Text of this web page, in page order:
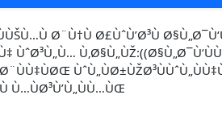
Ø¨Ù†Ù Ø£ÙˆÙ’Ø³Ù
Ù…ÙØ³Ù’Ù„ÙÙ…ÙŒ